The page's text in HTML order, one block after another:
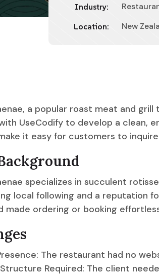
Industry:
Location: New
a popular roast meat and
UseCodify to develop a clean,
it easy for customers to
specializes in succulent
local following and a reputation
made ordering or booking
The restaurant had no
Structure Required: The client